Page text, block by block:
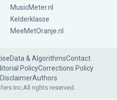
MusicMeter.nl
Kelderklasse
MeeMetOranje.nl
Data & AlgorithmsContact
PolicyCorrections Policy
DisclaimerAuthors
Inc.All rights reserved.